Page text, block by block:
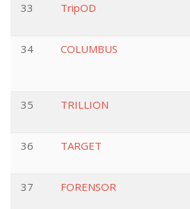
33
TripOD
34
COLUMBUS
35
TRILLION
36
TARGET
37
FORENSOR